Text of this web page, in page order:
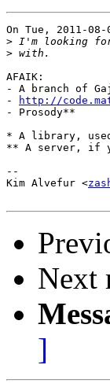
On Tue, 2011-
>
>
AFAIK:
- A branch of
-
http://
- Prosody**
* A library,
** A server, if
--
Kim Alvefur <
Next
]